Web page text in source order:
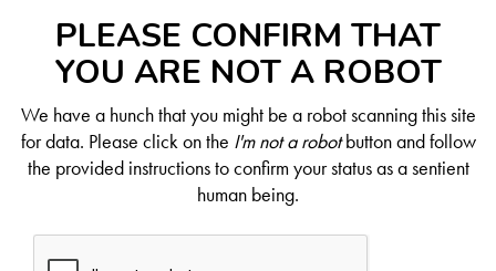
PLEASE CONFIRM THAT
YOU ARE NOT A ROBOT
We have a hunch that you might be a robot scanning this site
for data. Please click on the I'm not a robotbutton and follow
the provided instructions to confirm your status as a sentient
human being.